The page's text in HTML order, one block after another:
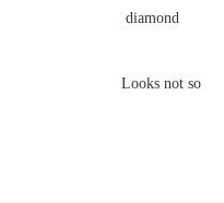
diamond
Looks not so